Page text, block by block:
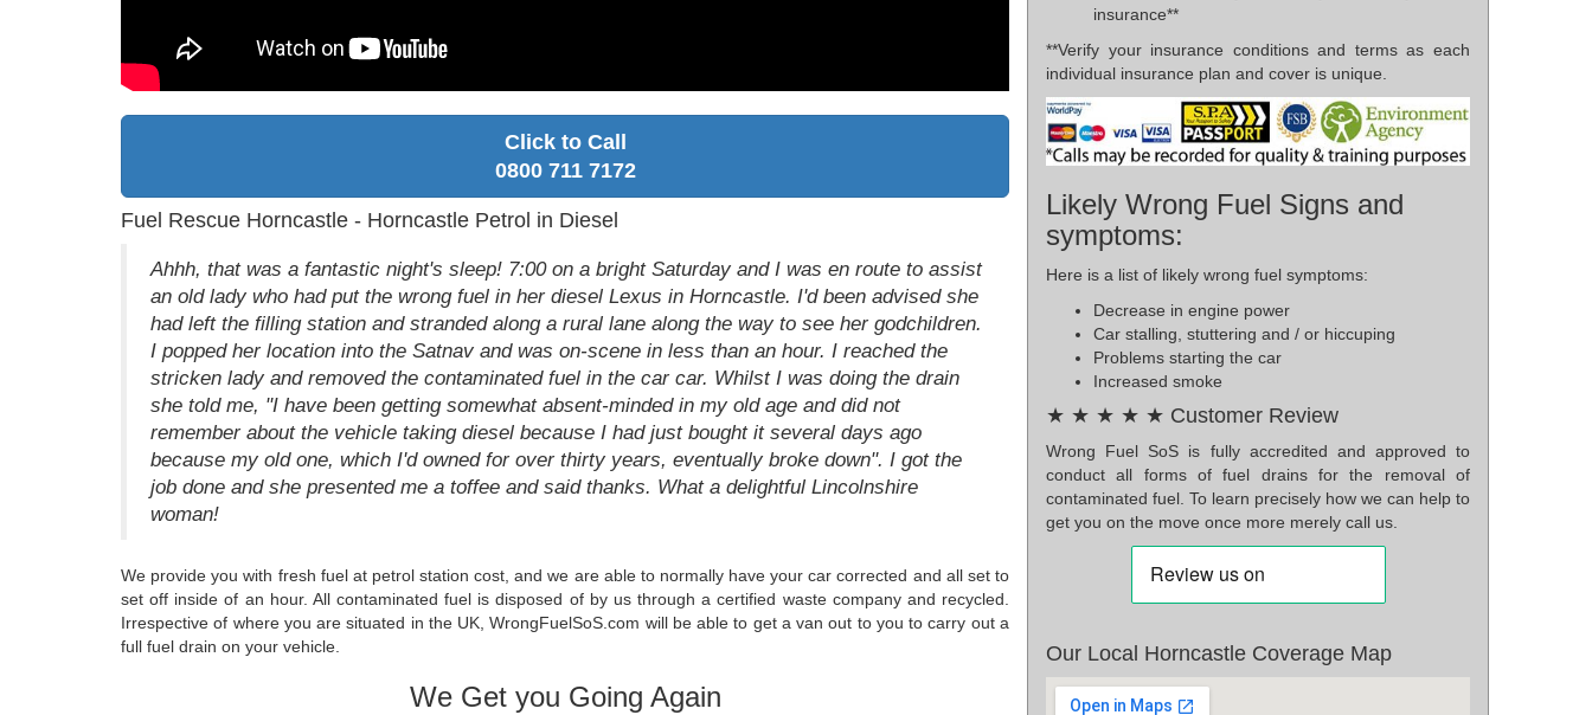
Click to Call
0800 711 7172
Fuel Rescue Horncastle - Horncastle Petrol in Diesel
Ahhh, that was a fantastic night's sleep! 7:00 on a bright Saturday and I was en route to assist
an old lady who had put the wrong fuel in her diesel Lexus in Horncastle. I'd been advised she
had left the filling station and stranded along a rural lane along the way to see her godchildren.
I popped her location into the Satnav and was on-scene in less than an hour. I reached the
stricken lady and removed the contaminated fuel in the car car. Whilst I was doing the drain
she told me, "I have been getting somewhat absent-minded in my old age and did not
remember about the vehicle taking diesel because I had just bought it several days ago
because my old one, which I'd owned for over thirty years, eventually broke down". I got the
job done and she presented me a toffee and said thanks. What a delightful Lincolnshire
woman!
We provide you with fresh fuel at petrol station cost, and we are able to normally have your car corrected and all set to
set off inside of an hour. All contaminated fuel is disposed of by us through a certified waste company and recycled.
Irrespective of where you are situated in the UK, WrongFuelSoS.com will be able to get a van out to you to carry out a
full fuel drain on your vehicle.
We Get you Going Again
insurance**
**Verify your insurance conditions and terms as each
individual insurance plan and cover is unique.
Likely Wrong Fuel Signs and
symptoms:
Here is a list of likely wrong fuel symptoms:
Decrease in engine power
Car stalling, stuttering and / or hiccuping
Problems starting the car
Increased smoke
★ ★ ★ ★ ★ Customer Review
Wrong Fuel SoS is fully accredited and approved to
conduct all forms of fuel drains for the removal of
contaminated fuel. To learn precisely how we can help to
get you on the move once more merely call us.
Our Local Horncastle Coverage Map